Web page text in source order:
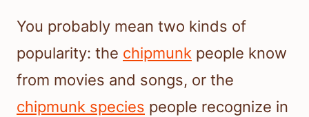
You probably mean two kinds of
popularity: the chipmunk people know
from movies and songs, or the
chipmunk species people recognize in